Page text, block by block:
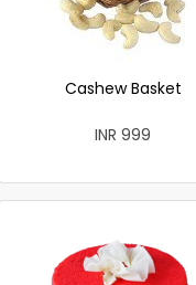
Cashew Basket
INR 999